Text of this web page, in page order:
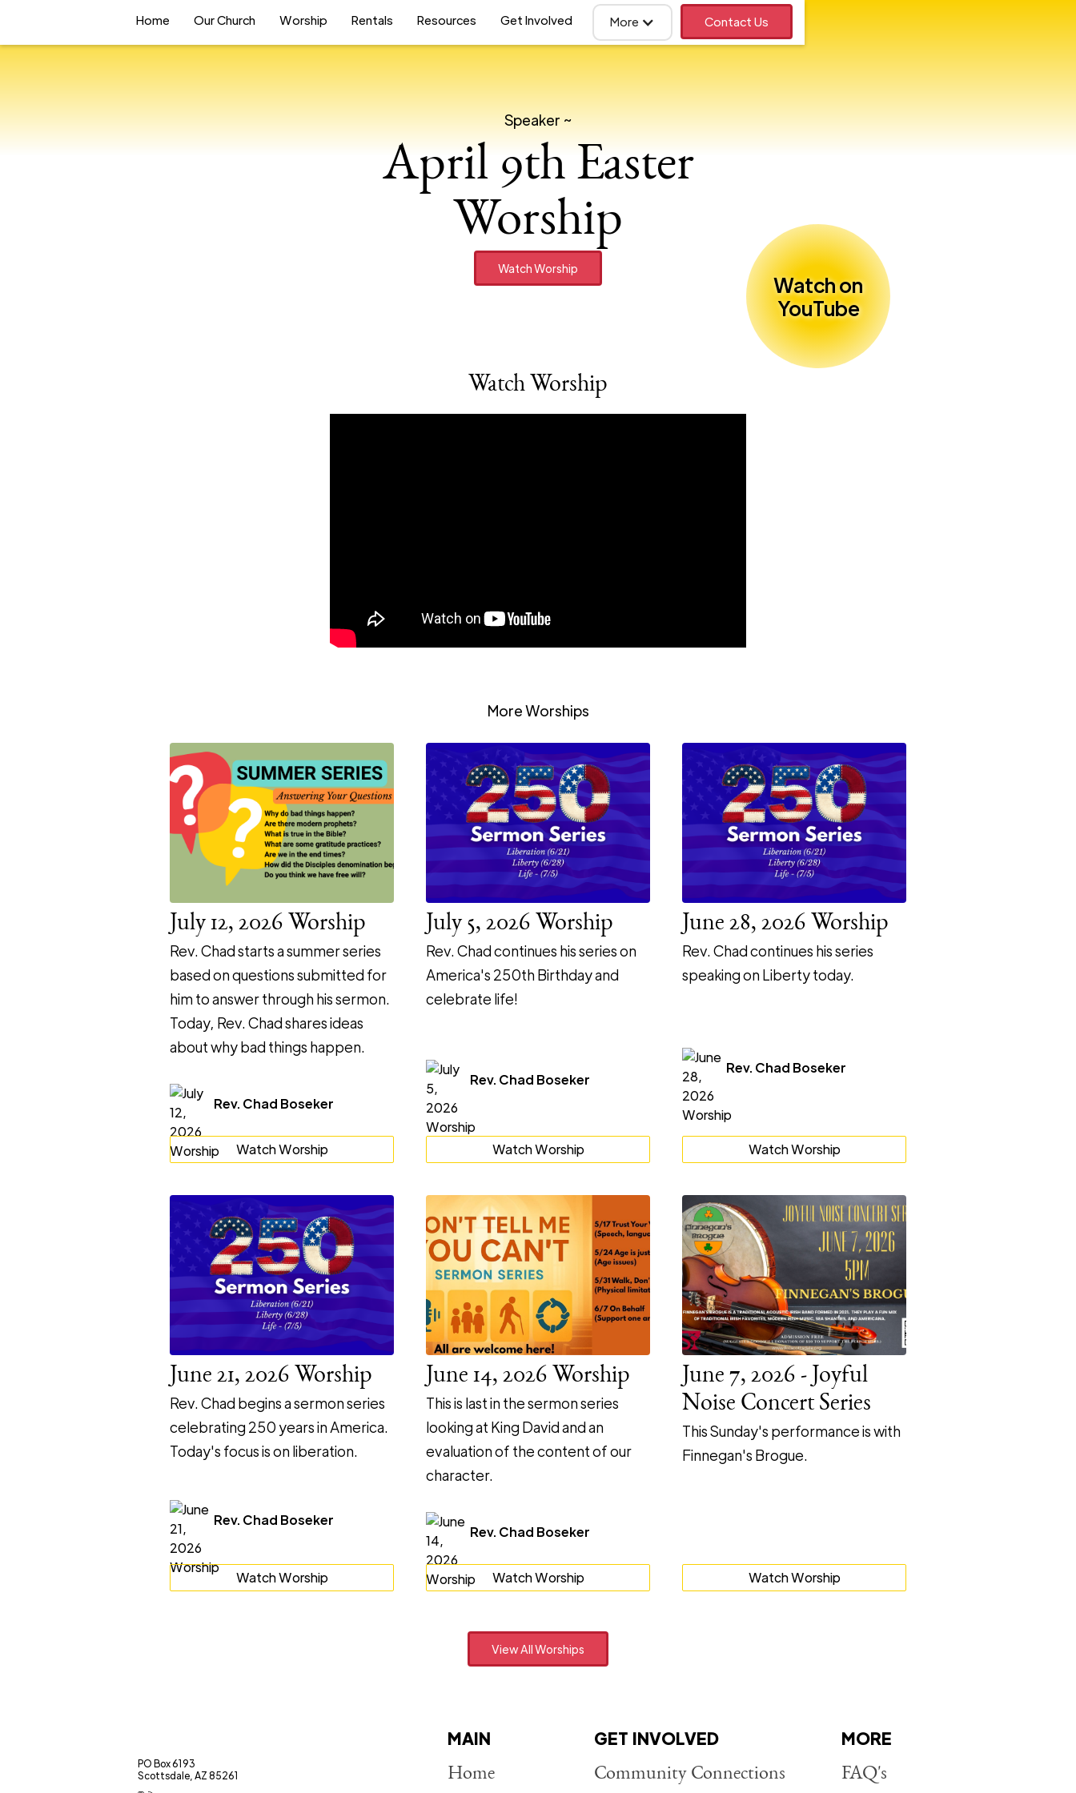
Home Our Church Worship Rentals Resources Get Involved More Contact Us
Speaker ~
April 9th Easter
Worship
Watch Worship
Watch Worship
Watch on
YouTube
More Worships
July 12, 2026 Worship
Rev. Chad starts a summer series
based on questions submitted for
him to answer through his sermon.
Today, Rev. Chad shares ideas
about why bad things happen.
Rev. Chad Boseker
Watch Worship
July 5, 2026 Worship
Rev. Chad continues his series on
America's 250th Birthday and
celebrate life!
Rev. Chad Boseker
Watch Worship
June 28, 2026 Worship
Rev. Chad continues his series
speaking on Liberty today.
Rev. Chad Boseker
Watch Worship
June 21, 2026 Worship
Rev. Chad begins a sermon series
celebrating 250 years in America.
Today's focus is on liberation.
Rev. Chad Boseker
Watch Worship
June 14, 2026 Worship
This is last in the sermon series
looking at King David and an
evaluation of the content of our
character.
Rev. Chad Boseker
Watch Worship
June 7, 2026 - Joyful
Noise Concert Series
This Sunday's performance is with
Finnegan's Brogue.
Watch Worship
View All Worships
PO Box 6193
Scottsdale, AZ 85261
MAIN
Home
GET INVOLVED
Community Connections
MORE
FAQ's